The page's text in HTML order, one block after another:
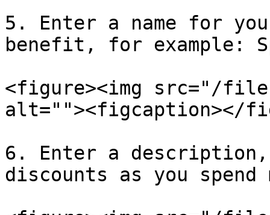
5. Enter a name for
benefit, for example:
<figure><img src="/files/
alt=""><figcaption></
6. Enter a
discounts as you